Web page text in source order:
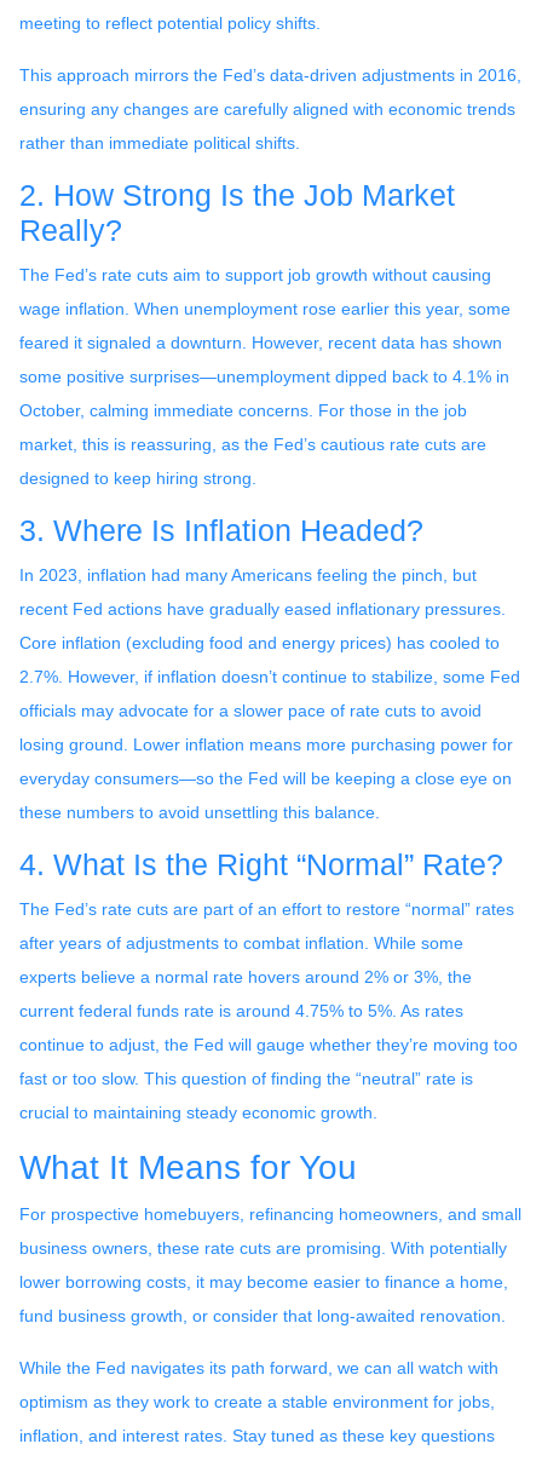
meeting to reflect potential policy shifts.
This approach mirrors the Fed’s data-driven adjustments in 2016,
ensuring any changes are carefully aligned with economic trends
rather than immediate political shifts.
2. How Strong Is the Job Market
Really?
The Fed’s rate cuts aim to support job growth without causing
wage inflation. When unemployment rose earlier this year, some
feared it signaled a downturn. However, recent data has shown
some positive surprises—unemployment dipped back to 4.1% in
October, calming immediate concerns. For those in the job
market, this is reassuring, as the Fed’s cautious rate cuts are
designed to keep hiring strong.
3. Where Is Inflation Headed?
In 2023, inflation had many Americans feeling the pinch, but
recent Fed actions have gradually eased inflationary pressures.
Core inflation (excluding food and energy prices) has cooled to
2.7%. However, if inflation doesn’t continue to stabilize, some Fed
officials may advocate for a slower pace of rate cuts to avoid
losing ground. Lower inflation means more purchasing power for
everyday consumers—so the Fed will be keeping a close eye on
these numbers to avoid unsettling this balance.
4. What Is the Right “Normal” Rate?
The Fed’s rate cuts are part of an effort to restore “normal” rates
after years of adjustments to combat inflation. While some
experts believe a normal rate hovers around 2% or 3%, the
current federal funds rate is around 4.75% to 5%. As rates
continue to adjust, the Fed will gauge whether they’re moving too
fast or too slow. This question of finding the “neutral” rate is
crucial to maintaining steady economic growth.
What It Means for You
For prospective homebuyers, refinancing homeowners, and small
business owners, these rate cuts are promising. With potentially
lower borrowing costs, it may become easier to finance a home,
fund business growth, or consider that long-awaited renovation.
While the Fed navigates its path forward, we can all watch with
optimism as they work to create a stable environment for jobs,
inflation, and interest rates. Stay tuned as these key questions